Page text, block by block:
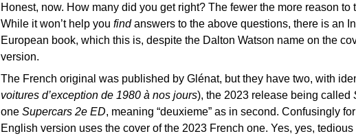
Honest, now. How many did you get right? The fewer the more reason to
While it won’t help you findanswers to the above questions, there is an
European book, which this is, despite the Dalton Watson name on the
version.
The French original was published by Glénat, but they have two, with
voitures d’exception de 1980 à nos jours), the 2023 release being called
one Supercars 2e ED, meaning “deuxieme” as in second. Confusingly
English version uses the cover of the 2023 French one. Yes, yes,